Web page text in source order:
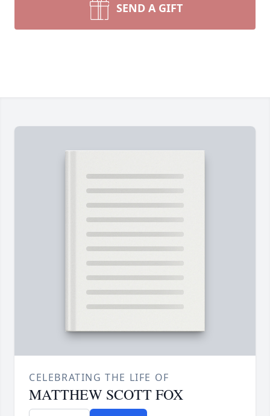
SEND A GIFT
CELEBRATING THE LIFE OF
MATTHEW SCOTT FOX